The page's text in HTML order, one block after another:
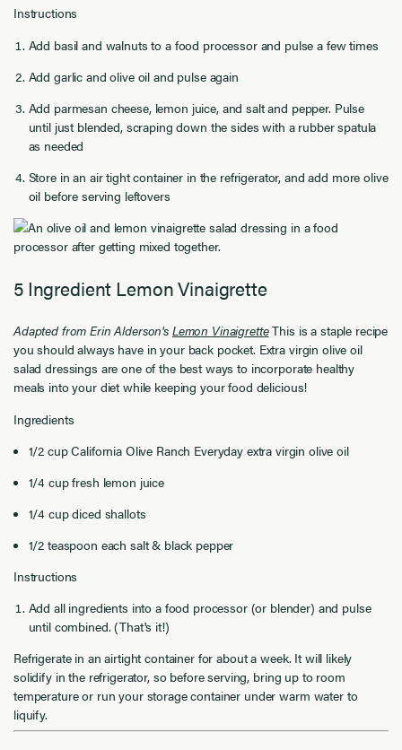
Instructions
Add basil and walnuts to a food processor and pulse a few times
Add garlic and olive oil and pulse again
Add parmesan cheese, lemon juice, and salt and pepper. Pulse
until just blended, scraping down the sides with a rubber spatula
as needed
Store in an air tight container in the refrigerator, and add more olive
oil before serving leftovers
5 Ingredient Lemon Vinaigrette
Adapted from Erin Alderson's Lemon VinaigretteThis is a staple recipe
you should always have in your back pocket. Extra virgin olive oil
salad dressings are one of the best ways to incorporate healthy
meals into your diet while keeping your food delicious!
Ingredients
1/2 cup California Olive Ranch Everyday extra virgin olive oil
1/4 cup fresh lemon juice
1/4 cup diced shallots
1/2 teaspoon each salt & black pepper
Instructions
Add all ingredients into a food processor (or blender) and pulse
until combined. (That's it!)
Refrigerate in an airtight container for about a week. It will likely
solidify in the refrigerator, so before serving, bring up to room
temperature or run your storage container under warm water to
liquify.